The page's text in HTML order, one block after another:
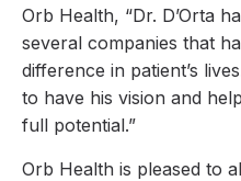
Orb Health, “Dr. D’Orta
several companies that
difference in patient’s
to have his vision and
full potential.”
Orb Health is pleased to